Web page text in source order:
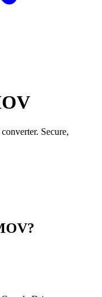
converter. Secure,
?